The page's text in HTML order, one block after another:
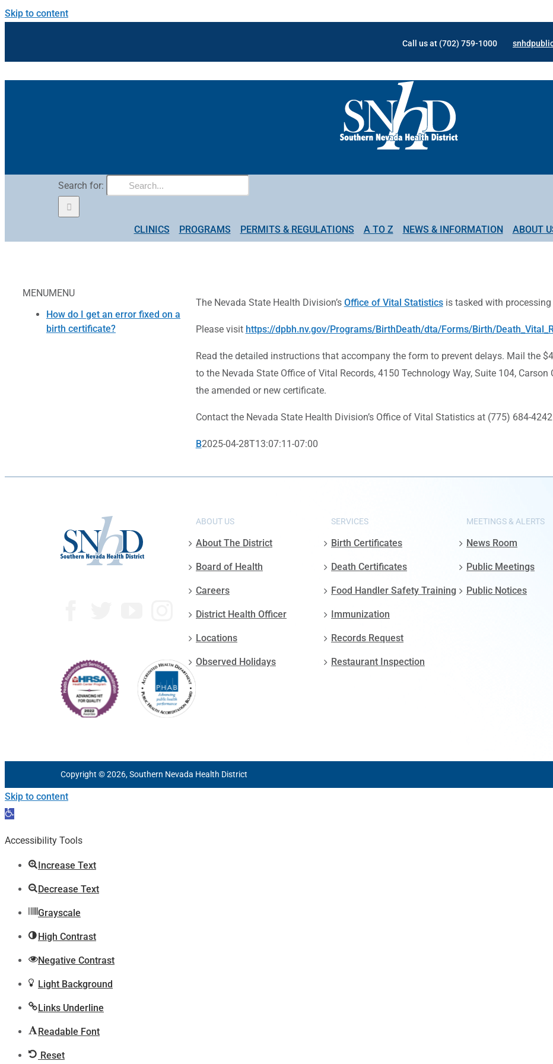
Skip to content
Call us at (702) 759-1000
Search for:
CLINICS PROGRAMS PERMITS & REGULATIONS A TO Z NEWS & INFORMATION ABOUT
MENUMENU
How do I get an error fixed on a
birth certificate?
The Nevada State Health Division’s Office of Vital Statisticsis tasked with
Please visit https://dpbh.nv.gov/Programs/BirthDeath/dta/Forms/Birth/
Read the detailed instructions that accompany the form to prevent delays. Mail the
to the Nevada State Office of Vital Records, 4150 Technology Way, Suite 104,
the amended or new certificate.
Contact the Nevada State Health Division’s Office of Vital Statistics at (775) 684-
B2025-04-28T13:07:11-07:00
ABOUT US
About The District
Board of Health
Careers
District Health Officer
Locations
Observed Holidays
SERVICES
Birth Certificates
Death Certificates
Food Handler Safety Training
Immunization
Records Request
Restaurant Inspection
MEETINGS & ALERTS
News Room
Public Meetings
Public Notices
Copyright © 2026, Southern Nevada Health District
Skip to content
Open
Accessibility Tools
Increase Text
Decrease Text
Grayscale
High Contrast
Negative Contrast
Light Background
Links Underline
Readable Font
Reset